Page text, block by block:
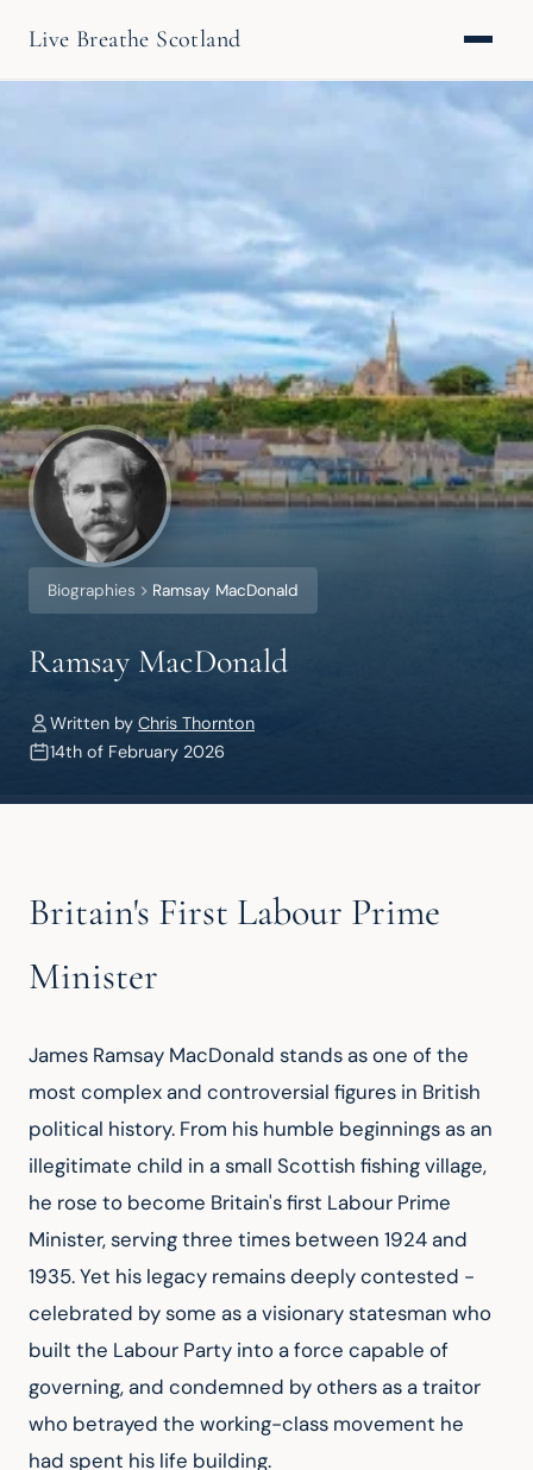
Live Breathe Scotland
Biographies Ramsay MacDonald
Ramsay MacDonald
Written by Chris Thornton
14th of February 2026
Britain's First Labour Prime
Minister
James Ramsay MacDonald stands as one of the
most complex and controversial figures in British
political history. From his humble beginnings as an
illegitimate child in a small Scottish fishing village,
he rose to become Britain's first Labour Prime
Minister, serving three times between 1924 and
1935. Yet his legacy remains deeply contested -
celebrated by some as a visionary statesman who
built the Labour Party into a force capable of
governing, and condemned by others as a traitor
who betrayed the working-class movement he
had spent his life building.